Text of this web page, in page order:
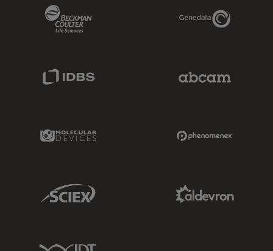
Genedata Link
Molecular Devices Link
Sciex Link
IDT Link